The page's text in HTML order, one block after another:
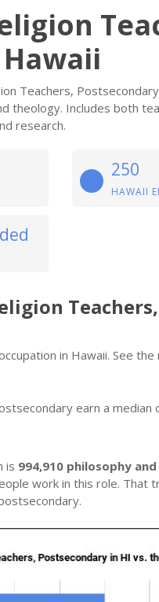
Teachers,
theology. Includes both
research.
250
HAWAII
in Hawaii. See
earn a median
is 994,910 philosophy
work in this role. That